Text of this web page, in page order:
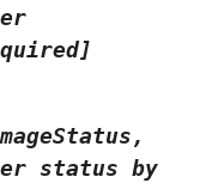
status by